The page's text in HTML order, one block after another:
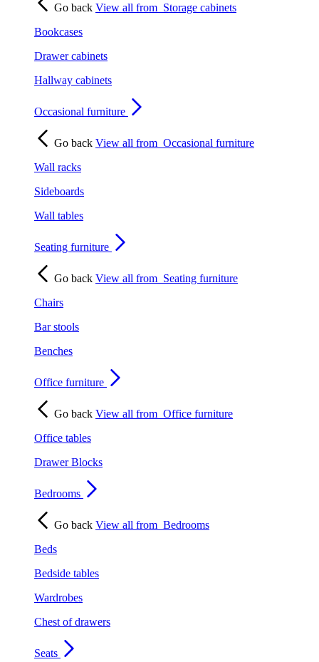
Go back View all from Storage cabinets
Bookcases
Drawer cabinets
Hallway cabinets
Occasional furniture
Go back View all from Occasional furniture
Wall racks
Sideboards
Wall tables
Seating furniture
Go back View all from Seating furniture
Chairs
Bar stools
Benches
Office furniture
Go back View all from Office furniture
Office tables
Drawer Blocks
Bedrooms
Go back View all from Bedrooms
Beds
Bedside tables
Wardrobes
Chest of drawers
Seats